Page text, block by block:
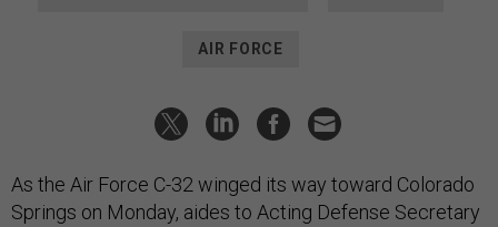
AIR FORCE
As the Air Force C-32 winged its way toward Colorado
Springs on Monday, aides to Acting Defense Secretary